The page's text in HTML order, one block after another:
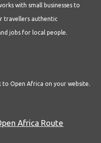
with small businesses to
travellers authentic
jobs for local people.
to Open Africa on your website.
Africa Route